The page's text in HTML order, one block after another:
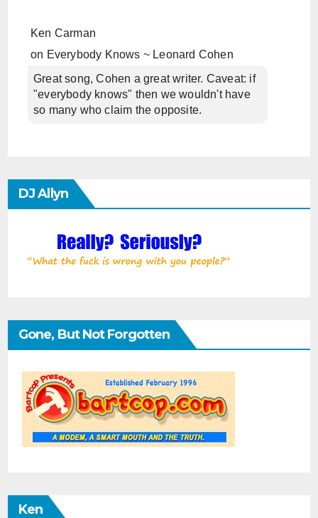
Ken Carman
on Everybody Knows ~ Leonard Cohen
Great song, Cohen a great writer. Caveat: if
"everybody knows" then we wouldn't have
so many who claim the opposite.
DJ Allyn
Gone, But Not Forgotten
Ken